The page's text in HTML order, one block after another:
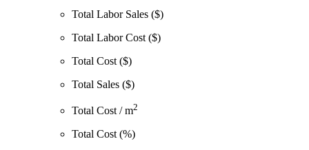
Total Labor Sales ($)
Total Labor Cost ($)
Total Cost ($)
Total Sales ($)
Total Cost / m2
Total Cost (%)